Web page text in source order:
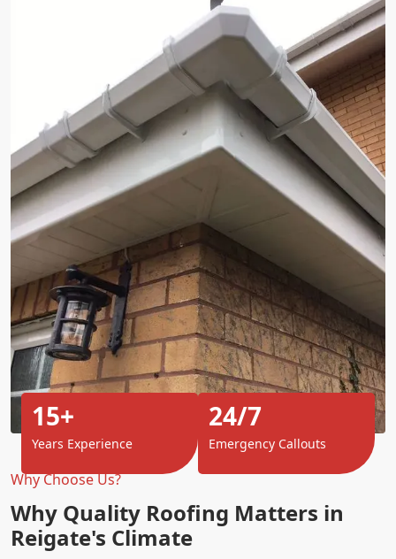
Why Choose Us?
Why Quality Roofing Matters in
Reigate's Climate
15+
Years Experience
24/7
Emergency Callouts